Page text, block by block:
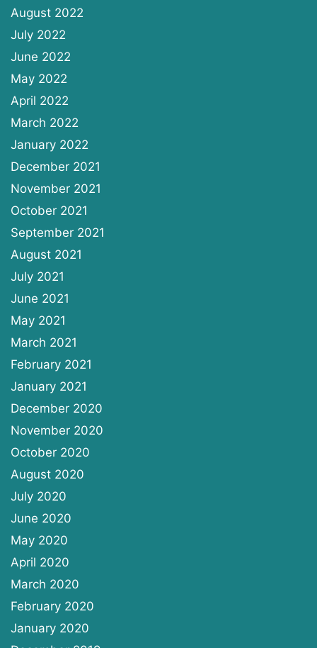
August 2022
July 2022
June 2022
May 2022
April 2022
March 2022
January 2022
December 2021
November 2021
October 2021
September 2021
August 2021
July 2021
June 2021
May 2021
March 2021
February 2021
January 2021
December 2020
November 2020
October 2020
August 2020
July 2020
June 2020
May 2020
April 2020
March 2020
February 2020
January 2020